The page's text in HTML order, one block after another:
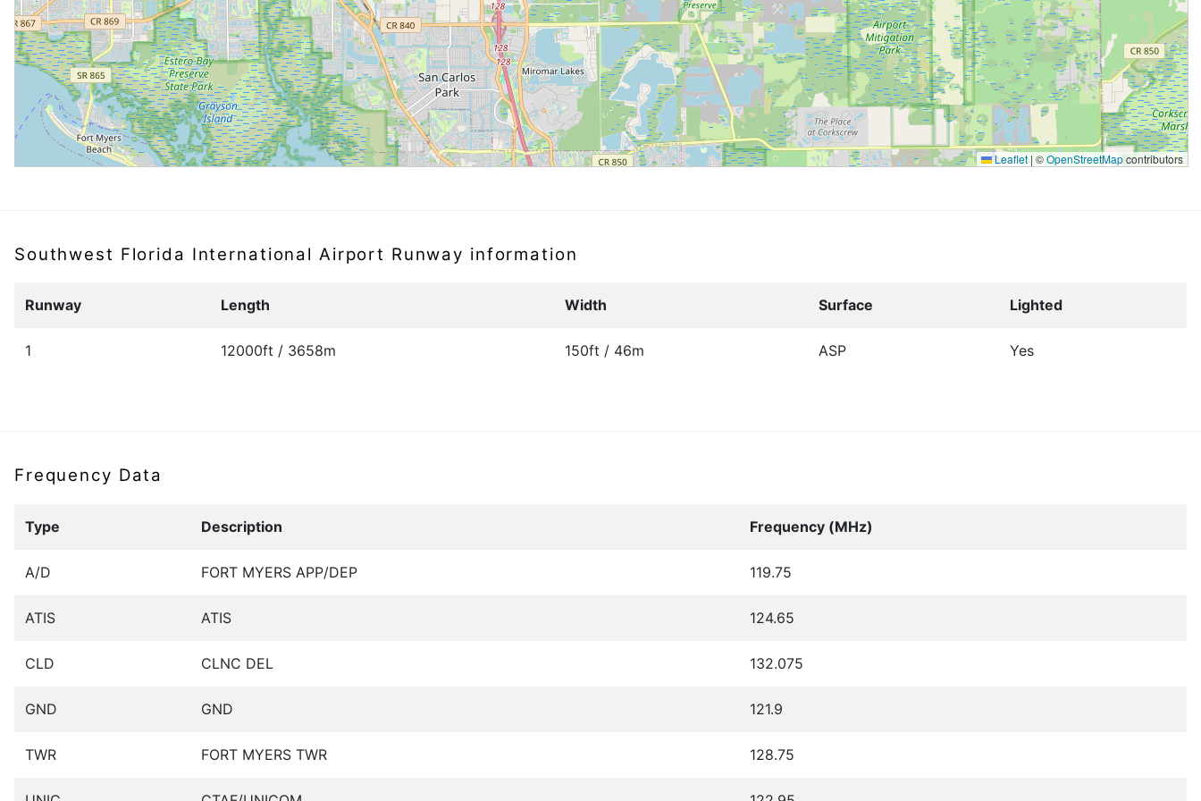
Leaflet | ©OpenStreetMapcontributors
Southwest Florida International Airport Runway information
Runway Length Width Surface Lighted
1 12000ft / 3658m 150ft / 46m ASP Yes
Frequency Data
Type Description Frequency (MHz)
A/D FORT MYERS APP/DEP 119.75
ATIS ATIS 124.65
CLD CLNC DEL 132.075
GND GND 121.9
TWR FORT MYERS TWR 128.75